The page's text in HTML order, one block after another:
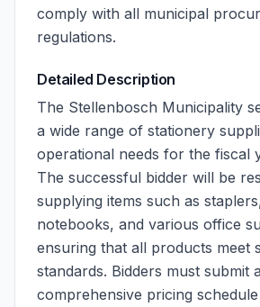
comply with all municipal
regulations.
Detailed Description
The Stellenbosch Municipality
a wide range of stationery
operational needs for the fiscal
The successful bidder will be
supplying items such as
notebooks, and various office
ensuring that all products meet
standards. Bidders must submit a
comprehensive pricing